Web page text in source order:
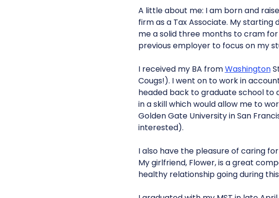
A little about me: I am born and
firm as a Tax Associate. My starting
me a solid three months to cram
previous employer to focus on my
I received my BA fromWashington
Cougs!). I went on to work in
headed back to graduate school to
in a skill which would allow me to
Golden Gate University in San
interested).
I also have the pleasure of caring
My girlfriend, Flower, is a great
healthy relationship going during